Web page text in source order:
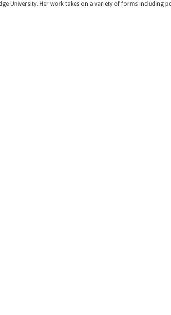
University. Her work takes on a variety of forms including